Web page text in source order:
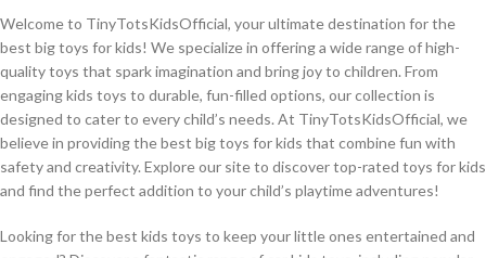
Welcome to TinyTotsKidsOfficial, your ultimate destination for the
best big toys for kids! We specialize in offering a wide range of high-
quality toys that spark imagination and bring joy to children. From
engaging kids toys to durable, fun-filled options, our collection is
designed to cater to every child’s needs. At TinyTotsKidsOfficial, we
believe in providing the best big toys for kids that combine fun with
safety and creativity. Explore our site to discover top-rated toys for kids
and find the perfect addition to your child’s playtime adventures!
Looking for the best kids toys to keep your little ones entertained and